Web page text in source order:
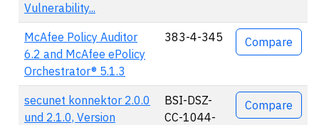
Vulnerability...
McAfee Policy Auditor
6.2 and McAfee ePolicy
Orchestrator® 5.1.3
383-4-345 Compare
secunet konnektor 2.0.0
und 2.1.0, Version
BSI-DSZ-
CC-1044-
Compare